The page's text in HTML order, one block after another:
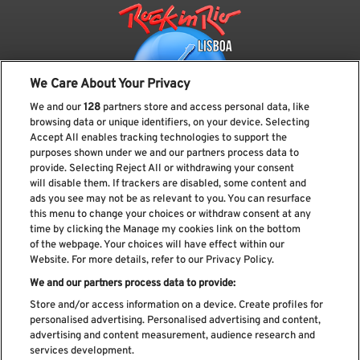
Subscreve a nossa newsletter
Li e aceito os Política de privacidade
Livro de Reclamações
Livro de Elogios
We Care About Your Privacy
We and our128 partners store and access personal data, like
browsing data or unique identifiers, on your device. Selecting
Accept All enables tracking technologies to support the
purposes shown under we and our partners process data to
provide. Selecting Reject All or withdrawing your consent
will disable them. If trackers are disabled, some content and
ads you see may not be as relevant to you. You can resurface
this menu to change your choices or withdraw consent at any
time by clicking the Manage my cookies link on the bottom
of the webpage. Your choices will have effect within our
Website. For more details, refer to our Privacy Policy.
We and our partners process data to provide:
Store and/or access information on a device. Create profiles for
personalised advertising. Personalised advertising and content,
advertising and content measurement, audience research and
services development.